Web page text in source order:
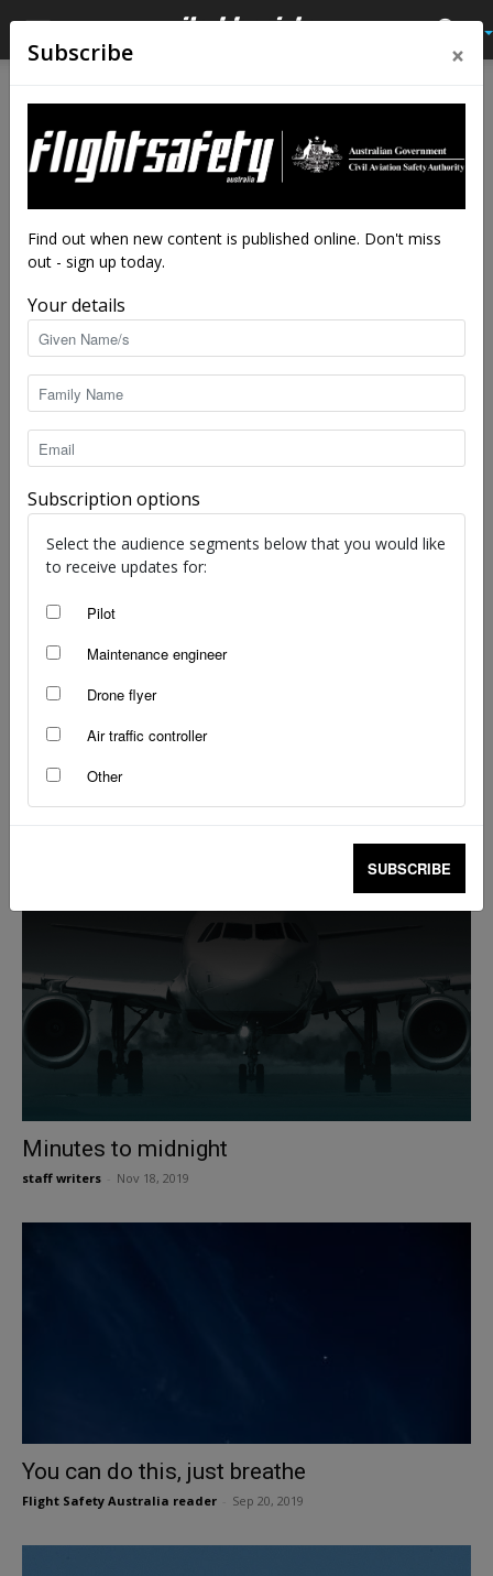
Aerobatics training saved me from a death
spiral
Flight Safety Australia reader
Flight Safety Australia reader
Minutes to midnight
staff writers Nov 18, 2019
You can do this, just breathe
Flight Safety Australia reader Sep 20, 2019
Subscribe ×
Find out when new content is published online. Don't miss
out - sign up today.
Your details
Subscription options
Select the audience segments below that you would like
to receive updates for:
Pilot
Maintenance engineer
Drone flyer
Air traffic controller
Other
SUBSCRIBE